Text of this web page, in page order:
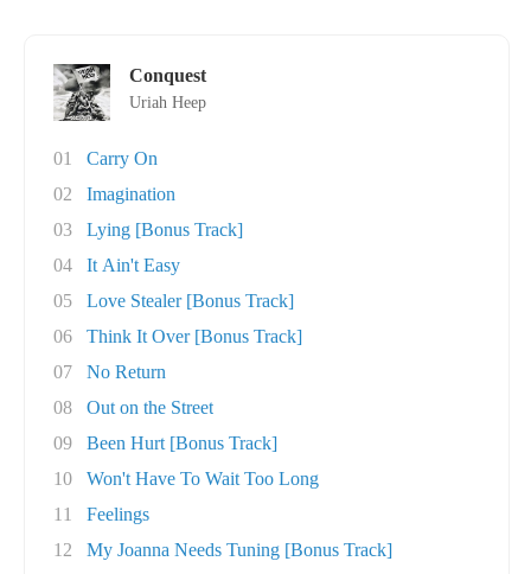
Conquest
Uriah Heep
01
Carry On
02
Imagination
03
Lying [Bonus Track]
04
It Ain't Easy
05
Love Stealer [Bonus Track]
06
Think It Over [Bonus Track]
07
No Return
08
Out on the Street
09
Been Hurt [Bonus Track]
10
Won't Have To Wait Too Long
11
Feelings
12
My Joanna Needs Tuning [Bonus Track]